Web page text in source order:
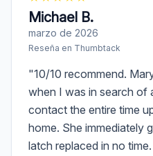
Michael B.
marzo de 2026
Reseña en Thumbtack
"10/10 recommend.
when I was in search of
contact the entire time
home. She immediately
latch replaced in no